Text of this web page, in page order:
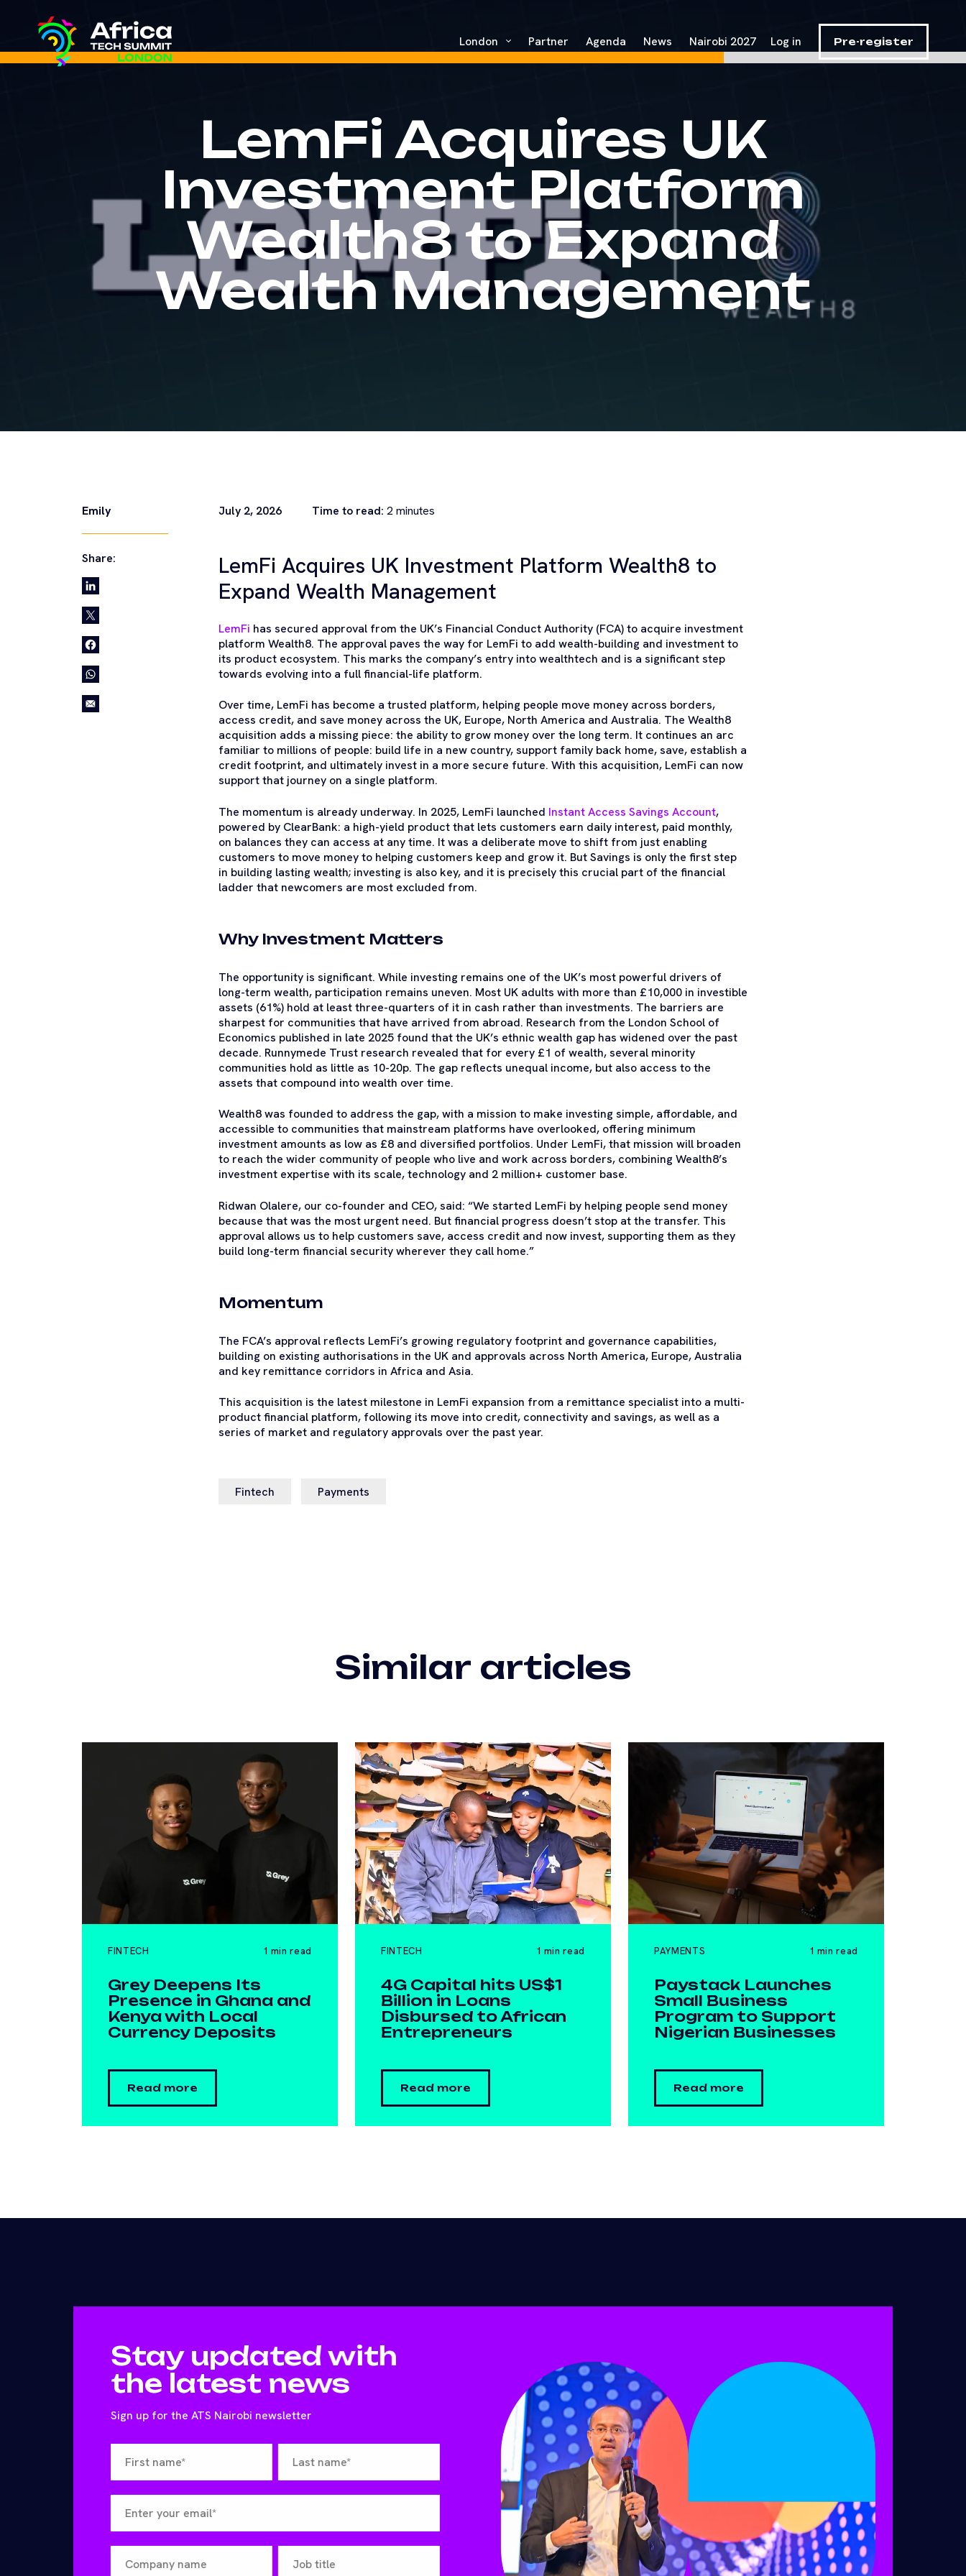
London Partner Agenda News Nairobi 2027 Log in Pre-register
LemFi Acquires UK
Investment Platform
Wealth8 to Expand
Wealth Management
Emily
Share:
July 2, 2026 Time to read: 2 minutes
LemFi Acquires UK Investment Platform Wealth8 to
Expand Wealth Management
LemFi has secured approval from the UK’s Financial Conduct Authority (FCA) to acquire investment
platform Wealth8. The approval paves the way for LemFi to add wealth-building and investment to
its product ecosystem. This marks the company’s entry into wealthtech and is a significant step
towards evolving into a full financial-life platform.
Over time, LemFi has become a trusted platform, helping people move money across borders,
access credit, and save money across the UK, Europe, North America and Australia. The Wealth8
acquisition adds a missing piece: the ability to grow money over the long term. It continues an arc
familiar to millions of people: build life in a new country, support family back home, save, establish a
credit footprint, and ultimately invest in a more secure future. With this acquisition, LemFi can now
support that journey on a single platform.
The momentum is already underway. In 2025, LemFi launched Instant Access Savings Account,
powered by ClearBank: a high-yield product that lets customers earn daily interest, paid monthly,
on balances they can access at any time. It was a deliberate move to shift from just enabling
customers to move money to helping customers keep and grow it. But Savings is only the first step
in building lasting wealth; investing is also key, and it is precisely this crucial part of the financial
ladder that newcomers are most excluded from.
Why Investment Matters
The opportunity is significant. While investing remains one of the UK’s most powerful drivers of
long-term wealth, participation remains uneven. Most UK adults with more than £10,000 in investible
assets (61%) hold at least three-quarters of it in cash rather than investments. The barriers are
sharpest for communities that have arrived from abroad. Research from the London School of
Economics published in late 2025 found that the UK’s ethnic wealth gap has widened over the past
decade. Runnymede Trust research revealed that for every £1 of wealth, several minority
communities hold as little as 10-20p. The gap reflects unequal income, but also access to the
assets that compound into wealth over time.
Wealth8 was founded to address the gap, with a mission to make investing simple, affordable, and
accessible to communities that mainstream platforms have overlooked, offering minimum
investment amounts as low as £8 and diversified portfolios. Under LemFi, that mission will broaden
to reach the wider community of people who live and work across borders, combining Wealth8’s
investment expertise with its scale, technology and 2 million+ customer base.
Ridwan Olalere, our co-founder and CEO, said: “We started LemFi by helping people send money
because that was the most urgent need. But financial progress doesn’t stop at the transfer. This
approval allows us to help customers save, access credit and now invest, supporting them as they
build long-term financial security wherever they call home.”
Momentum
The FCA’s approval reflects LemFi’s growing regulatory footprint and governance capabilities,
building on existing authorisations in the UK and approvals across North America, Europe, Australia
and key remittance corridors in Africa and Asia.
This acquisition is the latest milestone in LemFi expansion from a remittance specialist into a multi-
product financial platform, following its move into credit, connectivity and savings, as well as a
series of market and regulatory approvals over the past year.
Fintech Payments
Similar articles
FINTECH 1 min read
Grey Deepens Its
Presence in Ghana and
Kenya with Local
Currency Deposits
Read more
FINTECH 1 min read
4G Capital hits US$1
Billion in Loans
Disbursed to African
Entrepreneurs
Read more
PAYMENTS 1 min read
​Paystack Launches
Small Business
Program to Support
Nigerian Businesses
Read more
Stay updated with
the latest news
Sign up for the ATS Nairobi newsletter